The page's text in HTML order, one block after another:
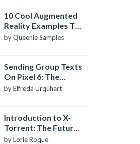
10 Cool Augmented
Reality Examples To
Know About
by Queenie Samples
Sending Group Texts
On Pixel 6: The
Definitive Guide
by Elfreda Urquhart
Introduction to X-
Torrent: The Future
of P2P File Sharing
by Lorie Roque